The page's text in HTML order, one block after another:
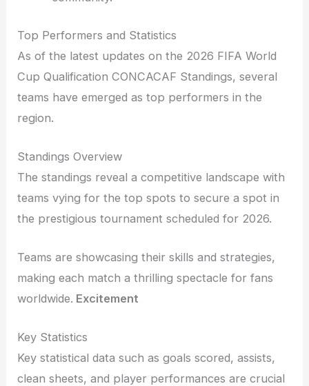
Top Performers and Statistics
As of the latest updates on the 2026 FIFA World
Cup Qualification CONCACAF Standings, several
teams have emerged as top performers in the
region.
Standings Overview
The standings reveal a competitive landscape with
teams vying for the top spots to secure a spot in
the prestigious tournament scheduled for 2026.
Teams are showcasing their skills and strategies,
making each match a thrilling spectacle for fans
worldwide. Excitement
Key Statistics
Key statistical data such as goals scored, assists,
clean sheets, and player performances are crucial